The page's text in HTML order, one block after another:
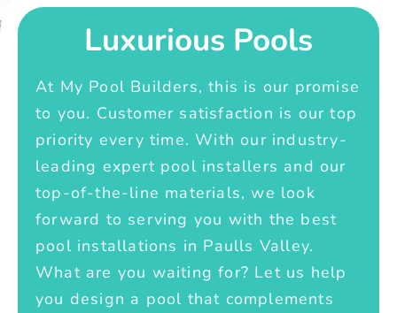
Luxurious Pools
At My Pool Builders, this is our promise
to you. Customer satisfaction is our top
priority every time. With our industry-
leading expert pool installers and our
top-of-the-line materials, we look
forward to serving you with the best
pool installations in Paulls Valley.
What are you waiting for? Let us help
you design a pool that complements